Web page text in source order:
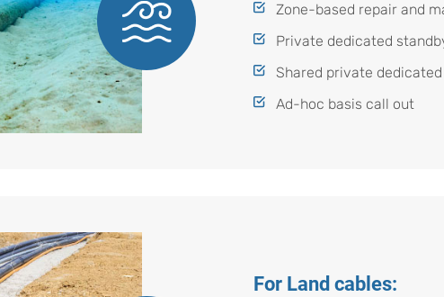
Zone-based repair and
Private dedicated
Shared private
Ad-hoc basis call out
For Land cables: